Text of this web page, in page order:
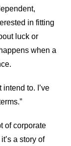
in fitting
luck or
when a
intend to. I’ve
of corporate
a story of